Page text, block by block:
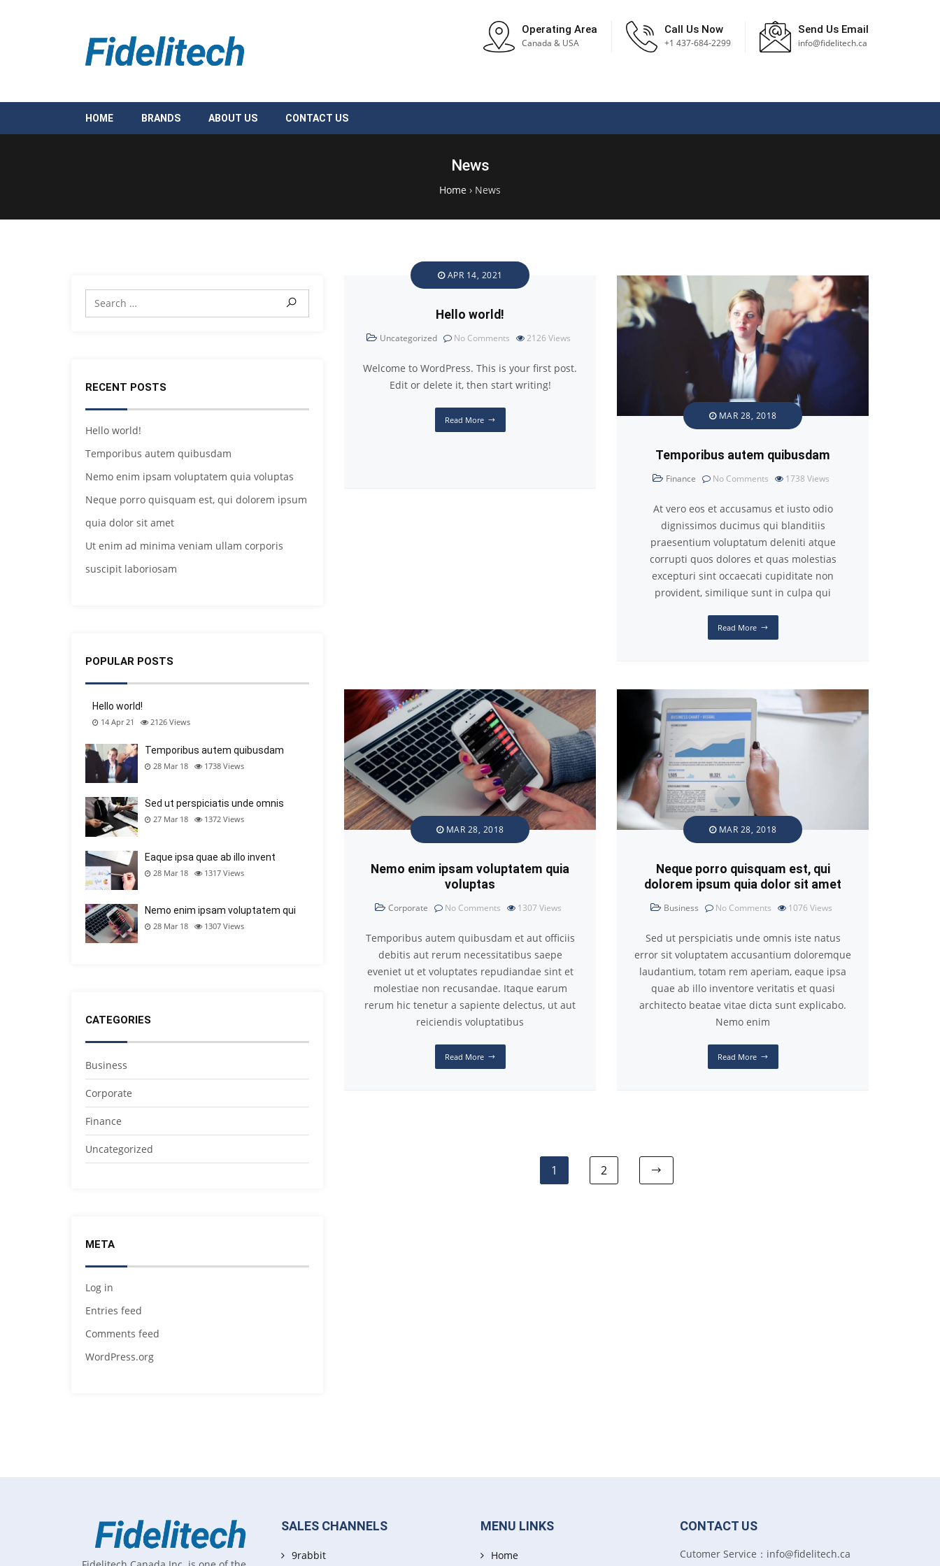
Operating Area
Canada & USA
Call Us Now
+1 437-684-2299
Send Us Email
info@fidelitech.ca
HOME BRANDS ABOUT US CONTACT US
News
Home › News
RECENT POSTS
Hello world!
Temporibus autem quibusdam
Nemo enim ipsam voluptatem quia voluptas
Neque porro quisquam est, qui dolorem ipsum
quia dolor sit amet
Ut enim ad minima veniam ullam corporis
suscipit laboriosam
POPULAR POSTS
Hello world!
14 Apr 21 2126 Views
Temporibus autem quibusdam
28 Mar 18 1738 Views
Sed ut perspiciatis unde omnis
27 Mar 18 1372 Views
Eaque ipsa quae ab illo invent
28 Mar 18 1317 Views
Nemo enim ipsam voluptatem qui
28 Mar 18 1307 Views
CATEGORIES
Business
Corporate
Finance
Uncategorized
META
Log in
Entries feed
Comments feed
WordPress.org
APR 14, 2021
Hello world!
Uncategorized No Comments 2126 Views
Welcome to WordPress. This is your first post.
Edit or delete it, then start writing!
Read More MAR 28, 2018
Temporibus autem quibusdam
Finance No Comments 1738 Views
At vero eos et accusamus et iusto odio
dignissimos ducimus qui blanditiis
praesentium voluptatum deleniti atque
corrupti quos dolores et quas molestias
excepturi sint occaecati cupiditate non
provident, similique sunt in culpa qui
Read More
MAR 28, 2018
Nemo enim ipsam voluptatem quia
voluptas
Corporate No Comments 1307 Views
Temporibus autem quibusdam et aut officiis
debitis aut rerum necessitatibus saepe
eveniet ut et voluptates repudiandae sint et
molestiae non recusandae. Itaque earum
rerum hic tenetur a sapiente delectus, ut aut
reiciendis voluptatibus
Read More
MAR 28, 2018
Neque porro quisquam est, qui
dolorem ipsum quia dolor sit amet
Business No Comments 1076 Views
Sed ut perspiciatis unde omnis iste natus
error sit voluptatem accusantium doloremque
laudantium, totam rem aperiam, eaque ipsa
quae ab illo inventore veritatis et quasi
architecto beatae vitae dicta sunt explicabo.
Nemo enim
Read More
1 2
SALES CHANNELS
9rabbit
MENU LINKS
Home
CONTACT US
Cutomer Service：info@fidelitech.ca